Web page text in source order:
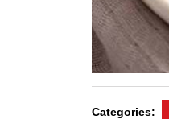
Categories: